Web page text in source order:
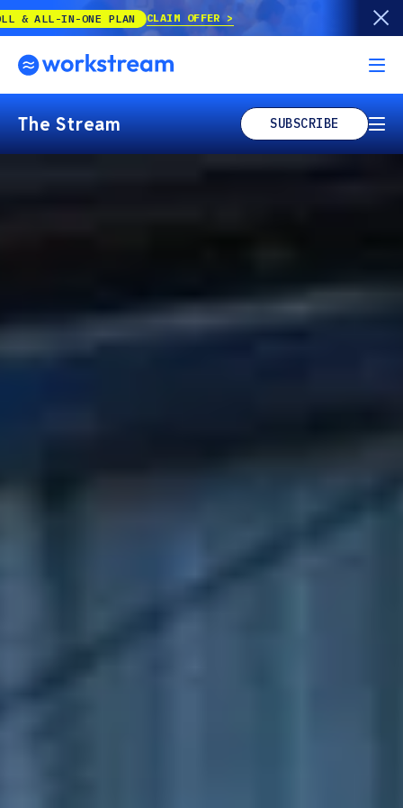
Our best offer of the year is back! UP TO
The Stream SUBSCRIBE